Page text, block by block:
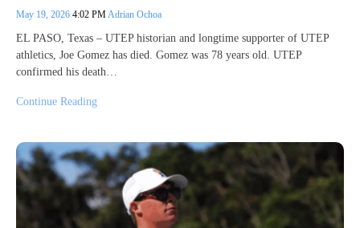
May 19, 2026 4:02 PMAdrian Ochoa
EL PASO, Texas – UTEP historian and longtime supporter of UTEP
athletics, Joe Gomez has died. Gomez was 78 years old. UTEP
confirmed his death…
Continue Reading